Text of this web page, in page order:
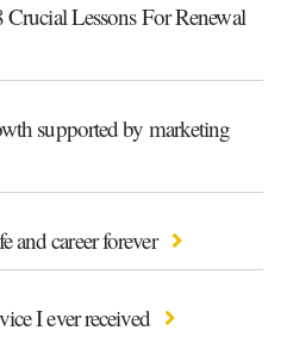
Crucial Lessons For Renewal
supported by marketing
and career forever
I ever received